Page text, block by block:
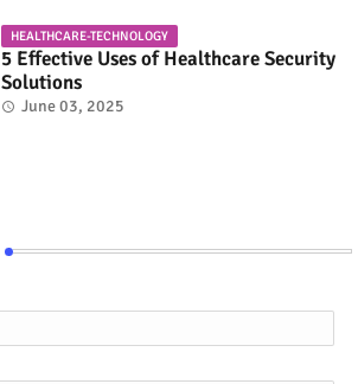
HEALTHCARE-TECHNOLOGY
5 Effective Uses of Healthcare Security
Solutions
June 03, 2025